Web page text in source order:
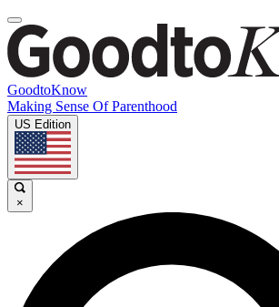
GoodtoKnow
Making Sense Of Parenthood
US Edition
×